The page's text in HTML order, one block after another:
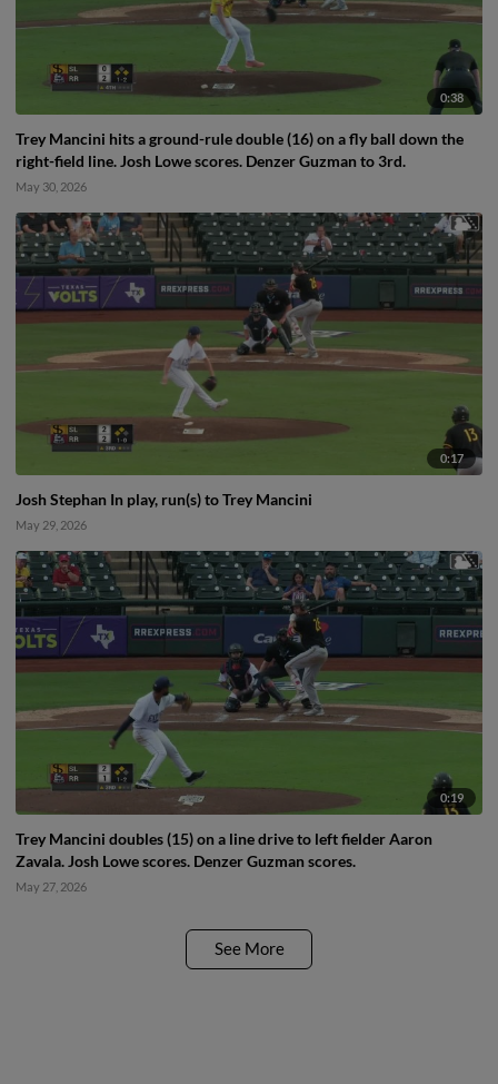
0:38
Trey Mancini hits a ground-rule double (16) on a fly ball down the
right-field line. Josh Lowe scores. Denzer Guzman to 3rd.
May 30, 2026
0:17
Josh Stephan In play, run(s) to Trey Mancini
May 29, 2026
0:19
Trey Mancini doubles (15) on a line drive to left fielder Aaron
Zavala. Josh Lowe scores. Denzer Guzman scores.
May 27, 2026
See More